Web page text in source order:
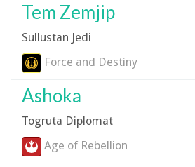
Tem Zemjip
Sullustan Jedi
Force and Destiny
Ashoka
Togruta Diplomat
Age of Rebellion